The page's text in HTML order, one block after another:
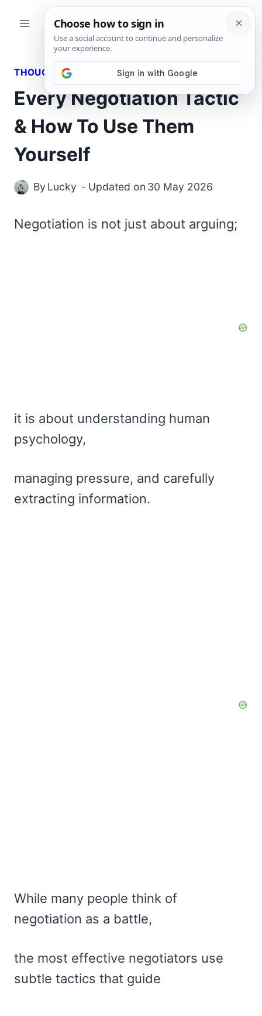
THOUGHTS
Every Negotiation Tactic
& How To Use Them
Yourself
By Lucky Updated on 30 May 2026
Negotiation is not just about arguing;
it is about understanding human
psychology,
managing pressure, and carefully
extracting information.
While many people think of
negotiation as a battle,
the most effective negotiators use
subtle tactics that guide